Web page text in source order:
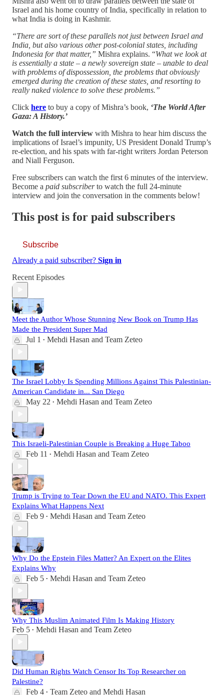
Israel and his home country of India, specifically in relation to
what India is doing in Kashmir.
“There are sort of these parallels not just between Israel and
India, but also various other post-colonial states, including
Indonesia for that matter,” Mishra explains. “What we look at
is essentially a state – a newly sovereign state – unable to deal
with problems of dispossession, the problems that obviously
emerged during the creation of these states, and resorting to
really naked violence to solve these problems.”
Click here to buy a copy of Mishra’s book, ‘The World After
Gaza: A History.’
Watch the full interview with Mishra to hear him discuss the
implications of Israel’s impunity, US President Donald Trump’s
re-election, and his spats with far-right writers Jordan Peterson
and Niall Ferguson.
Free subscribers can watch the first 6 minutes of the interview.
Become a paid subscriberto watch the full 24-minute
interview and join the conversation in the comments below!
This post is for paid subscribers
Subscribe
Already a paid subscriber? Sign in
Recent Episodes
Meet the Author Whose Stunning New Book on Trump Has
Made the President Super Mad
Jul 1 • Mehdi Hasan and Team Zeteo
The Israel Lobby Is Spending Millions Against This Palestinian-
American Candidate in... San Diego
May 22 • Mehdi Hasan and Team Zeteo
This Israeli-Palestinian Couple is Breaking a Huge Taboo
Feb 11 • Mehdi Hasan and Team Zeteo
Trump is Trying to Tear Down the EU and NATO. This Expert
Explains What Happens Next
Feb 9 • Mehdi Hasan and Team Zeteo
Why Do the Epstein Files Matter? An Expert on the Elites
Explains Why
Feb 5 • Mehdi Hasan and Team Zeteo
Why This Muslim Animated Film Is Making History
Feb 5 • Mehdi Hasan and Team Zeteo
Did Human Rights Watch Censor Its Top Researcher on
Palestine?
Feb 4 • Team Zeteo and Mehdi Hasan